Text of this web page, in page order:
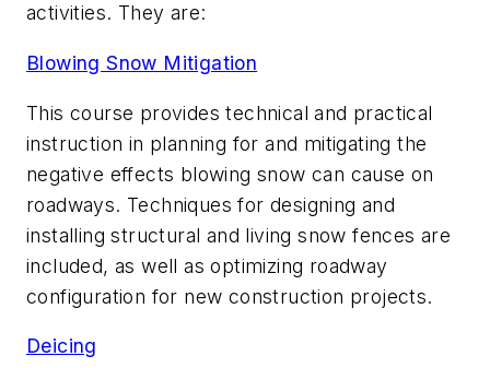
activities. They are:
Blowing Snow Mitigation
This course provides technical and practical
instruction in planning for and mitigating the
negative effects blowing snow can cause on
roadways. Techniques for designing and
installing structural and living snow fences are
included, as well as optimizing roadway
configuration for new construction projects.
Deicing